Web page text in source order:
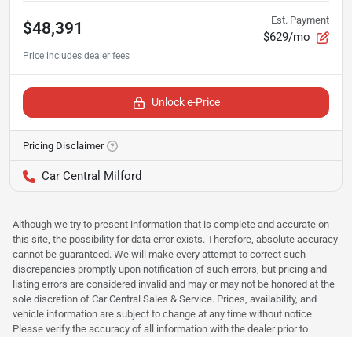
$48,391 Est. Payment
$629/mo
Unlock e-Price
Pricing Disclaimer
Car Central Milford
Although we try to present information that is complete and accurate on
this site, the possibility for data error exists. Therefore, absolute accuracy
cannot be guaranteed. We will make every attempt to correct such
discrepancies promptly upon notification of such errors, but pricing and
listing errors are considered invalid and may or may not be honored at the
sole discretion of Car Central Sales & Service. Prices, availability, and
vehicle information are subject to change at any time without notice.
Please verify the accuracy of all information with the dealer prior to